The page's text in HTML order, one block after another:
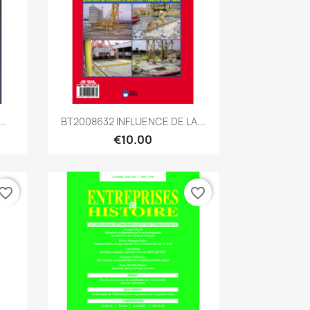
Quick view
BT2008632 INFLUENCE DE LA...
€10.00
favorite_border